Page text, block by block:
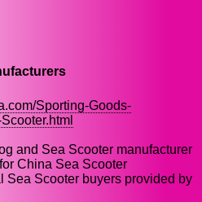
Sporting-Goods-
and Sea Scooter manufacturer
China Sea Scooter
Sea Scooter buyers provided by